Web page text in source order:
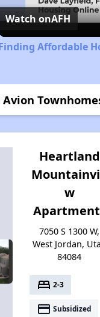
Watch onAFH
Affordable
Heartland
w
7050 S 1300 W,
West Jordan,
84084
bed 2-3
payment Subsidized